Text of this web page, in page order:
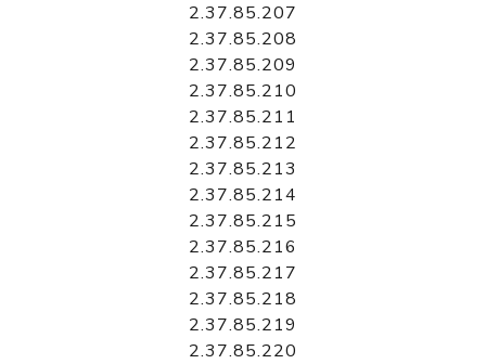
2.37.85.207
2.37.85.208
2.37.85.209
2.37.85.210
2.37.85.211
2.37.85.212
2.37.85.213
2.37.85.214
2.37.85.215
2.37.85.216
2.37.85.217
2.37.85.218
2.37.85.219
2.37.85.220